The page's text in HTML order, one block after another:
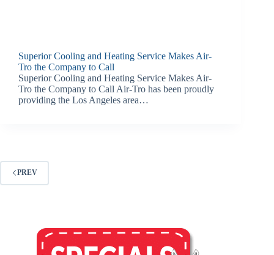
Superior Cooling and Heating Service Makes Air-
Tro the Company to Call
Superior Cooling and Heating Service Makes Air-
Tro the Company to Call Air-Tro has been proudly
providing the Los Angeles area…
PREV